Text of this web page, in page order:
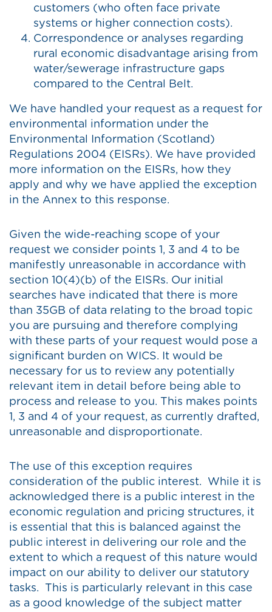
customers (who often face private
systems or higher connection costs).
Correspondence or analyses regarding
rural economic disadvantage arising from
water/sewerage infrastructure gaps
compared to the Central Belt.
We have handled your request as a request for
environmental information under the
Environmental Information (Scotland)
Regulations 2004 (EISRs). We have provided
more information on the EISRs, how they
apply and why we have applied the exception
in the Annex to this response.
Given the wide-reaching scope of your
request we consider points 1, 3 and 4 to be
manifestly unreasonable in accordance with
section 10(4)(b) of the EISRs. Our initial
searches have indicated that there is more
than 35GB of data relating to the broad topic
you are pursuing and therefore complying
with these parts of your request would pose a
significant burden on WICS. It would be
necessary for us to review any potentially
relevant item in detail before being able to
process and release to you. This makes points
1, 3 and 4 of your request, as currently drafted,
unreasonable and disproportionate.
The use of this exception requires
consideration of the public interest. While it is
acknowledged there is a public interest in the
economic regulation and pricing structures, it
is essential that this is balanced against the
public interest in delivering our role and the
extent to which a request of this nature would
impact on our ability to deliver our statutory
tasks. This is particularly relevant in this case
as a good knowledge of the subject matter